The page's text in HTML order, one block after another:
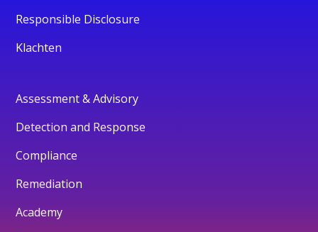
Responsible Disclosure
Klachten
Assessment & Advisory
Detection and Response
Compliance
Remediation
Academy